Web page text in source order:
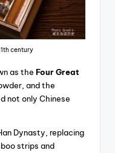
century
as the Four Great
and the
not only Chinese
Dynasty, replacing
strips and